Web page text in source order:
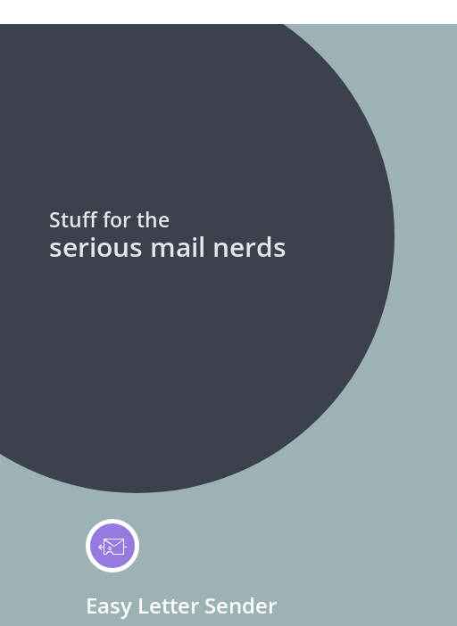
Stuff for the
serious mail nerds
Easy Letter Sender